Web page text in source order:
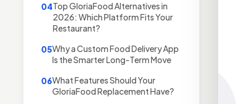
04Top GloriaFood Alternatives in
2026: Which Platform Fits Your
Restaurant?
05Why a Custom Food Delivery App
Is the Smarter Long-Term Move
06What Features Should Your
GloriaFood Replacement Have?